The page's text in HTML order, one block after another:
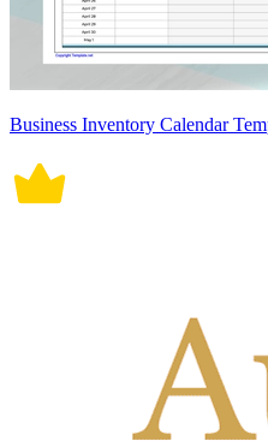
Business Inventory Calendar